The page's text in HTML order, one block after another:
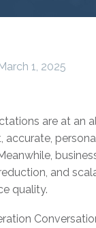
1, 2025
are at an
accurate,
and
quality.